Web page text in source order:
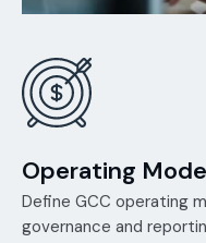
Operating
Define GCC operating
governance and